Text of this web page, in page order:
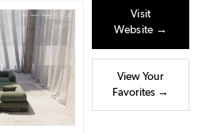
Visit
Website →
View Your
Favorites →